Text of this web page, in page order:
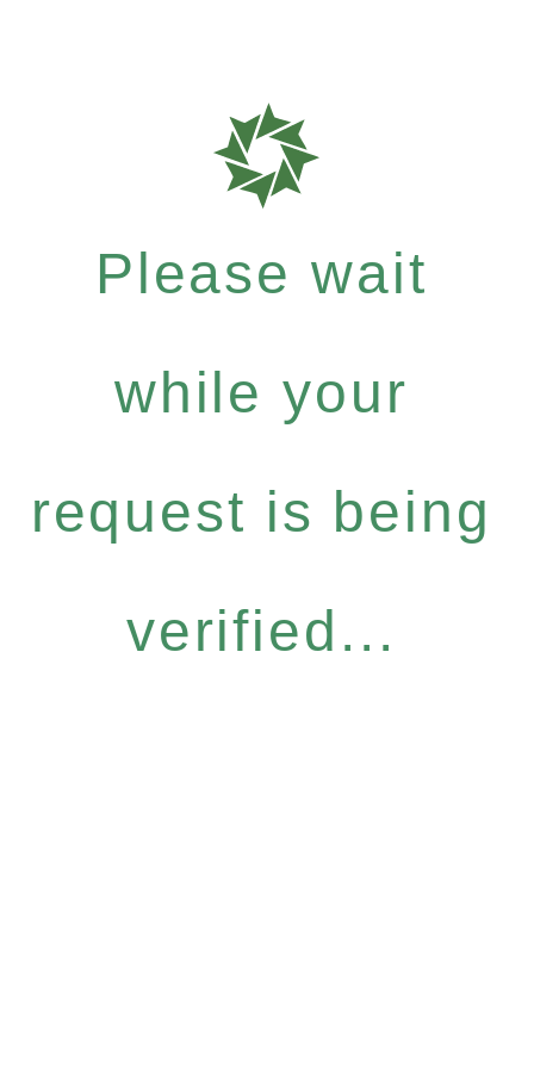
Please wait
while your
request is being
verified...